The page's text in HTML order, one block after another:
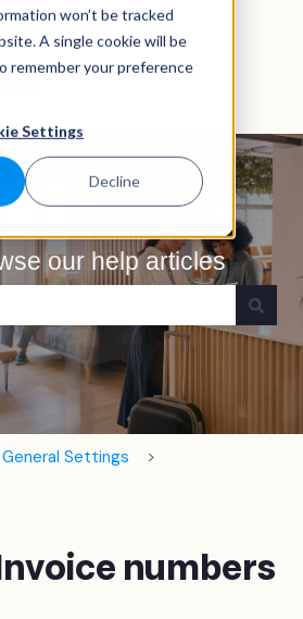
won’t be tracked
A single cookie will be
remember your preference
Settings
Decline
for translations
our help articles
because the search field is
General Settings
numbers